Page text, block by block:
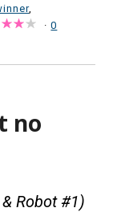
,
·0
no
Robot #1)